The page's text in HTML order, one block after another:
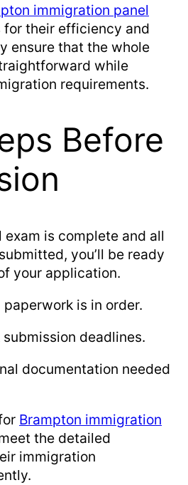
immigration panel
for their efficiency and
ensure that the whole
while
requirements.
Before
is complete and all
you’ll be ready
your application.
paperwork is in order.
deadlines.
documentation needed
Brampton immigration
the detailed
immigration